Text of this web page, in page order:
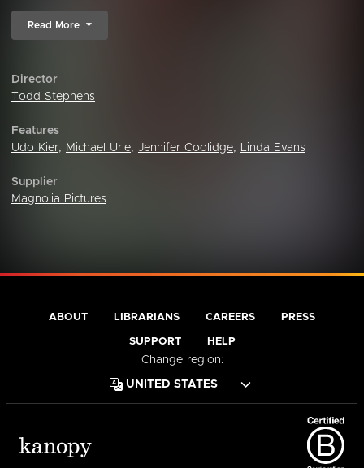
Read More
Director
Todd Stephens
Features
Udo Kier, Michael Urie, Jennifer Coolidge, Linda Evans
Supplier
Magnolia Pictures
ABOUT LIBRARIANS CAREERS PRESS
SUPPORT HELP
Change region: